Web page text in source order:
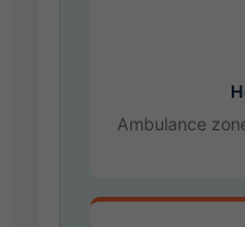
Ambulance